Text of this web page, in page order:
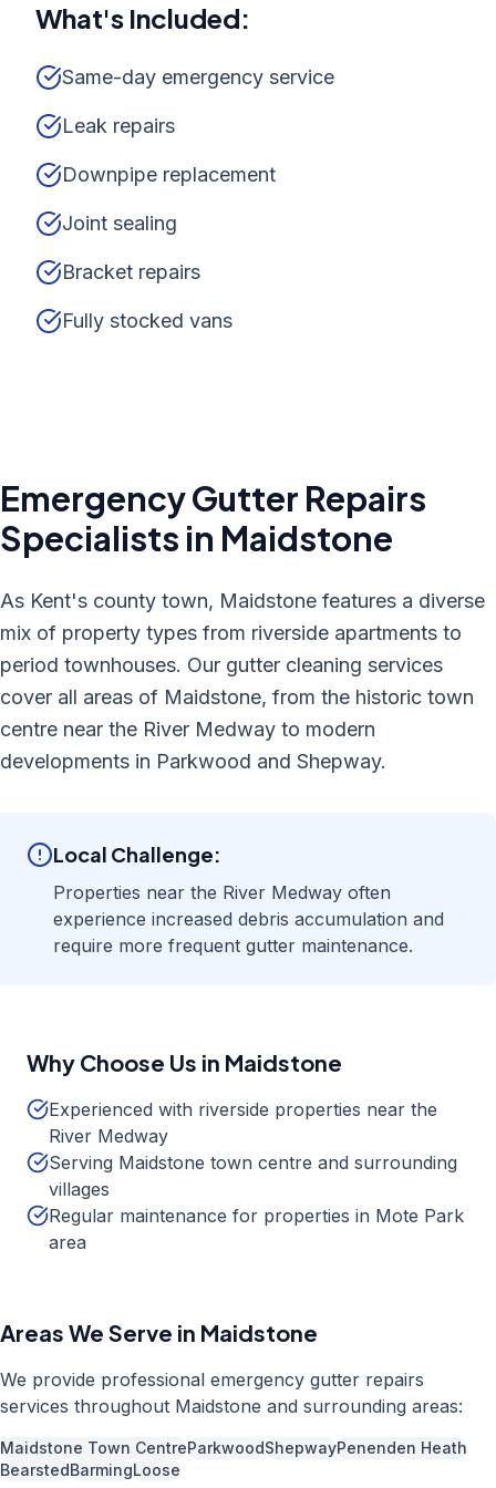
What's Included:
Same-day emergency service
Leak repairs
Downpipe replacement
Joint sealing
Bracket repairs
Fully stocked vans
Emergency Gutter Repairs
Specialists in Maidstone
As Kent's county town, Maidstone features a diverse
mix of property types from riverside apartments to
period townhouses. Our gutter cleaning services
cover all areas of Maidstone, from the historic town
centre near the River Medway to modern
developments in Parkwood and Shepway.
Local Challenge:
Properties near the River Medway often
experience increased debris accumulation and
require more frequent gutter maintenance.
Why Choose Us in Maidstone
Experienced with riverside properties near the
River Medway
Serving Maidstone town centre and surrounding
villages
Regular maintenance for properties in Mote Park
area
Areas We Serve in Maidstone
We provide professional emergency gutter repairs
services throughout Maidstone and surrounding areas:
Maidstone Town CentreParkwoodShepwayPenenden Heath
BearstedBarmingLoose